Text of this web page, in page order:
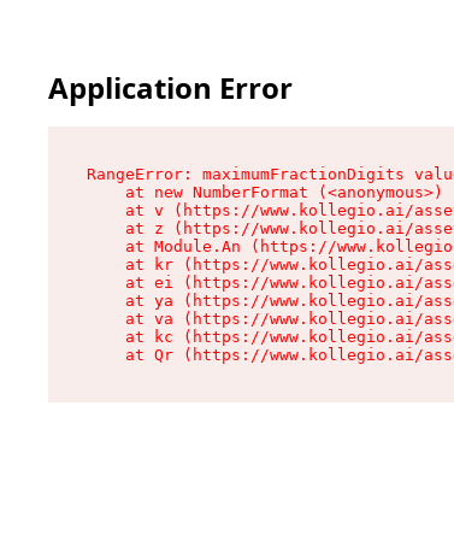
Application Error
RangeError: maximumFractionDigits
    at new NumberFormat (<anonymous>)
at v (https://www.kollegio.ai/
at z (https://www.kollegio.ai/
at Module.An (https://
at kr (https://www.kollegio.ai/
at ei (https://www.kollegio.ai/
at ya (https://www.kollegio.ai/
at va (https://www.kollegio.ai/
at kc (https://www.kollegio.ai/
at Qr (https://www.kollegio.ai/